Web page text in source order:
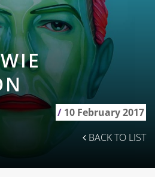
/ 10 February 2017
BACK TO LIST